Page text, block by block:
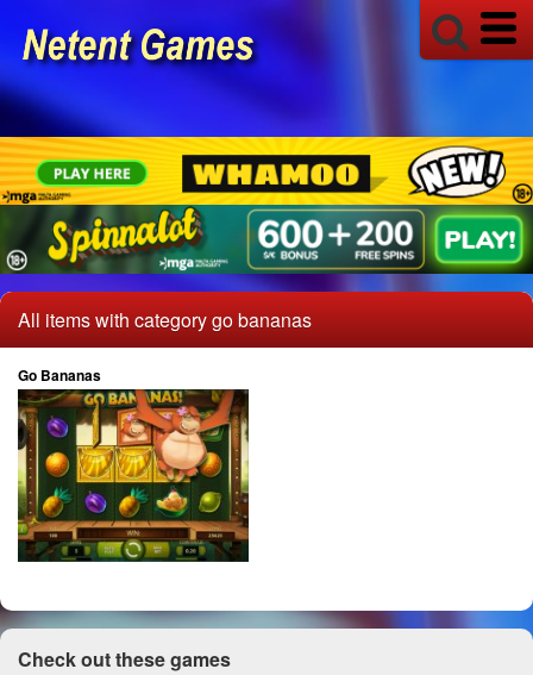
All items with category go bananas
Go Bananas
Check out these games